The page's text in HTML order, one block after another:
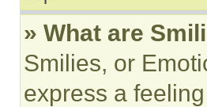
» What are
Smilies, or
express a